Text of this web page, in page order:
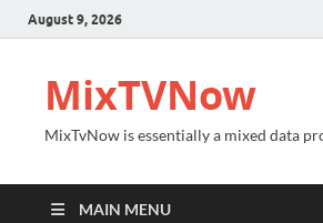
August 9, 2026
MixTVNow
MixTvNow is essentially a mixed data
MAIN MENU